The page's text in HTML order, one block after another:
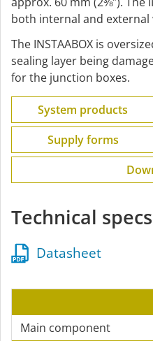
both internal and external
The INSTAABOX is
sealing layer being
for the junction boxes.
System products
Supply forms
Technical specs
Datasheet
Main component